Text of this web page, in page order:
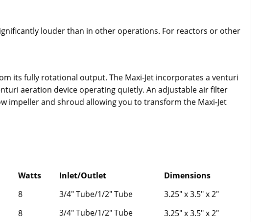
louder than in other operations. For reactors or other
its fully rotational output. The Maxi-Jet incorporates a venturi
aeration device operating quietly. An adjustable air filter
impeller and shroud allowing you to transform the Maxi-Jet
Watts Inlet/Outlet
Dimensions
8 3/4" Tube/1/2" Tube
3.25" x 3.5" x 2"
8 3/4" Tube/1/2" Tube 3.25" x 3.5" x 2"